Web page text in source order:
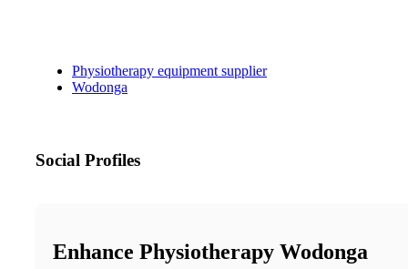
Physiotherapy equipment supplier
Wodonga
Social Profiles
Enhance Physiotherapy Wodonga